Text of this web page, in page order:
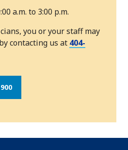
a.m. to 3:00 p.m.
you or your staff may
contacting us at 404-